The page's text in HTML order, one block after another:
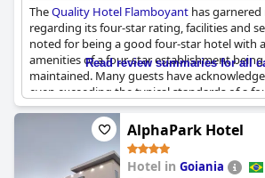
TheQuality Hotel Flamboyant has
regarding its four-star rating, facilities and
noted for being a good four-star hotel with
amenities of a four-star establishment
maintained. Many guests have
even exceeding the typical standards of a
describing it as an excellent or very good
The hotel provides high-end
what is generally anticipated from a four-
Read review summaries for all
AlphaPark Hotel
Hotel in Goiania